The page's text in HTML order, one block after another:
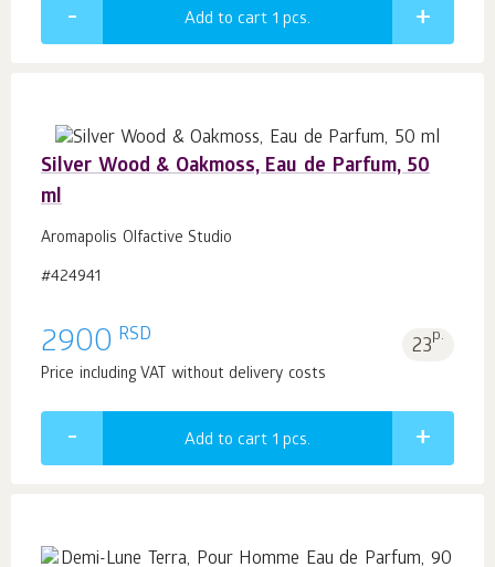
Add to cart 1 pcs.
Silver Wood & Oakmoss, Eau de Parfum, 50
ml
Aromapolis Olfactive Studio
#424941
2900 RSD 23p.
Price including VAT without delivery costs
Add to cart 1 pcs.